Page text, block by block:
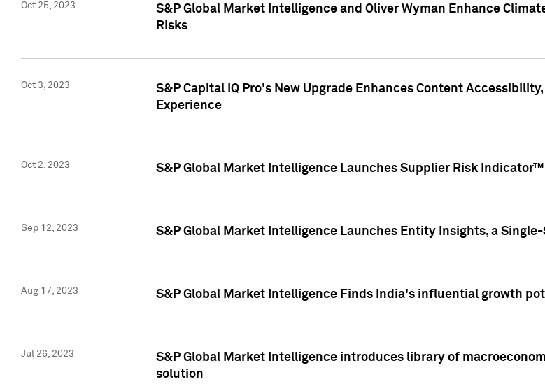
Oct 25, 2023
S&P Global Market Intelligence and Oliver Wyman Enhance
Risks
Oct 3, 2023
S&P Capital IQ Pro's New Upgrade Enhances Content
Experience
Oct 2, 2023 S&P Global Market Intelligence Launches Supplier Risk
Sep 12, 2023 S&P Global Market Intelligence Launches Entity Insights, a
Aug 17, 2023 S&P Global Market Intelligence Finds India's influential growth
Jul 26, 2023
S&P Global Market Intelligence introduces library of
solution